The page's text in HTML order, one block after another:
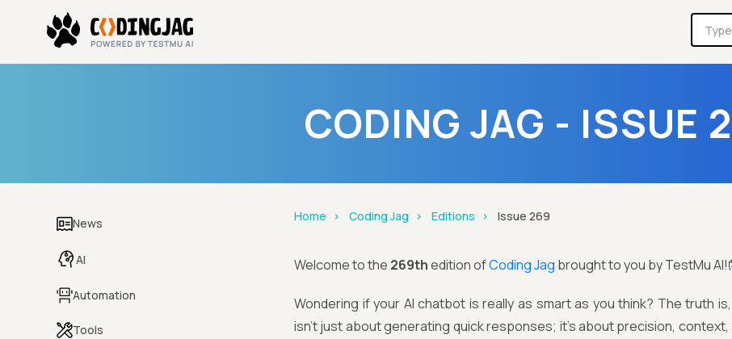
CODING JAG - ISSUE
News
AI
Automation
Tools
Home Coding Jag Editions Issue 269
Welcome to the 269thedition ofCoding Jag brought to you by TestMu
Wondering if your AI chatbot is really as smart as you think? The truth
isn't just about generating quick responses; it's about precision, context,